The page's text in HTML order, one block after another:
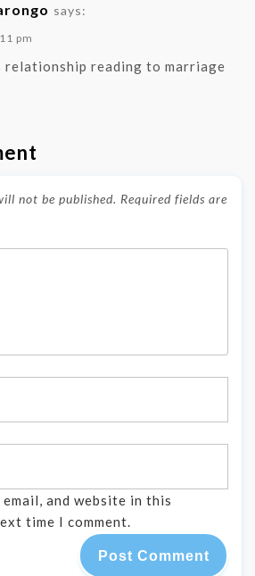
says:
pm
reading to marriage
not be published. Required fields are
email, and website in this
time I comment.